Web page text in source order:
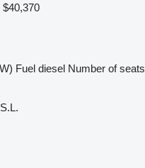
$40,370
Fuel diesel Number of seats